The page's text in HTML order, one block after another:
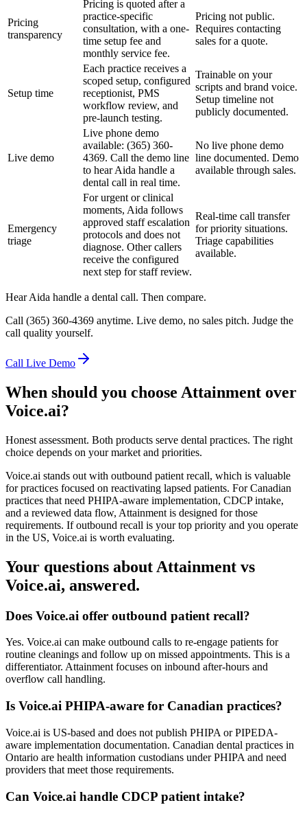
Pricing
transparency
Pricing is quoted after a
practice-specific
consultation, with a one-
time setup fee and
monthly service fee.
Pricing not public.
Requires contacting
sales for a quote.
Setup time
Each practice receives a
scoped setup, configured
receptionist, PMS
workflow review, and
pre-launch testing.
Trainable on your
scripts and brand voice.
Setup timeline not
publicly documented.
Live demo
Live phone demo
available: (365) 360-
4369. Call the demo line
to hear Aida handle a
dental call in real time.
No live phone demo
line documented. Demo
available through sales.
Emergency
triage
For urgent or clinical
moments, Aida follows
approved staff escalation
protocols and does not
diagnose. Other callers
receive the configured
next step for staff review.
Real-time call transfer
for priority situations.
Triage capabilities
available.
Hear Aida handle a dental call. Then compare.
Call (365) 360-4369 anytime. Live demo, no sales pitch. Judge the
call quality yourself.
Call Live Demo
When should you choose Attainment over
Voice.ai?
Honest assessment. Both products serve dental practices. The right
choice depends on your market and priorities.
Voice.ai stands out with outbound patient recall, which is valuable
for practices focused on reactivating lapsed patients. For Canadian
practices that need PHIPA-aware implementation, CDCP intake,
and a reviewed data flow, Attainment is designed for those
requirements. If outbound recall is your top priority and you operate
in the US, Voice.ai is worth evaluating.
Your questions about Attainment vs
Voice.ai, answered.
Does Voice.ai offer outbound patient recall?
Yes. Voice.ai can make outbound calls to re-engage patients for
routine cleanings and follow up on missed appointments. This is a
differentiator. Attainment focuses on inbound after-hours and
overflow call handling.
Is Voice.ai PHIPA-aware for Canadian practices?
Voice.ai is US-based and does not publish PHIPA or PIPEDA-
aware implementation documentation. Canadian dental practices in
Ontario are health information custodians under PHIPA and need
providers that meet those requirements.
Can Voice.ai handle CDCP patient intake?